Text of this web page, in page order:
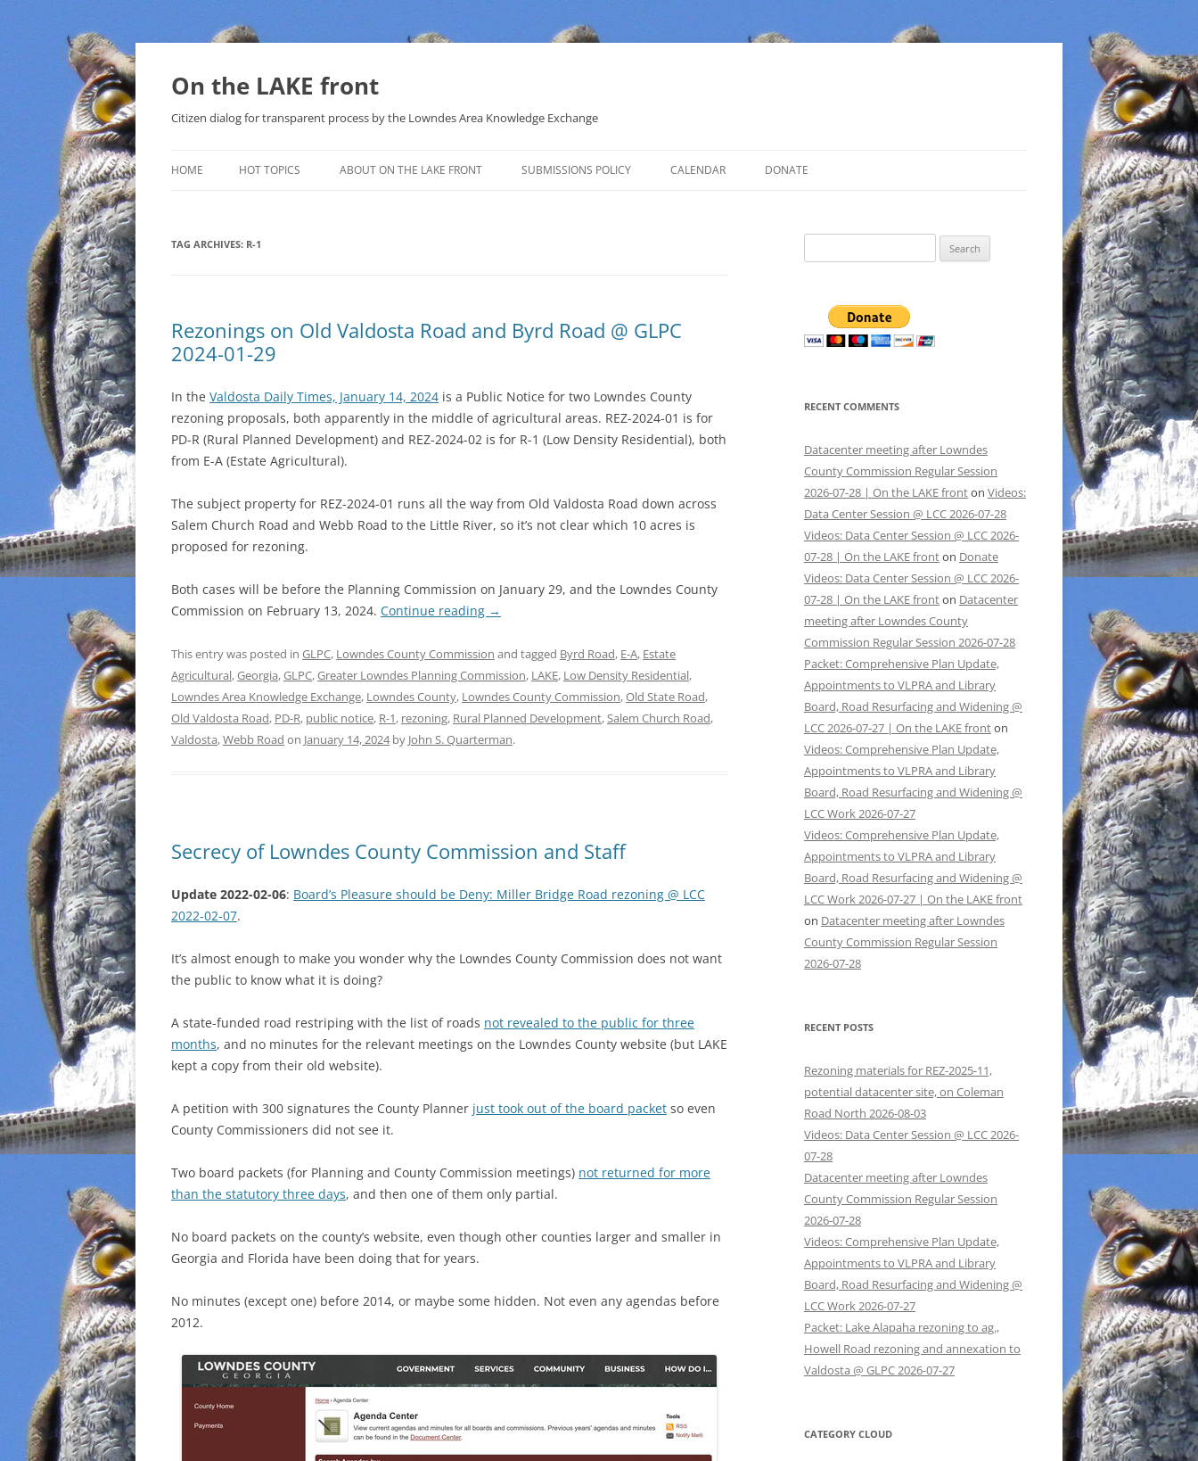
Skip
On the LAKE front
Citizen dialog for transparent process by the Lowndes Area Knowledge Exchange
HOME HOT TOPICS
THAT SABAL TRAIL PIPELINE
NUCLEAR
WATER
INCARCERATION
CHARTER SCHOOLS
AGENDA 21
ABOUT ON THE LAKE FRONT SUBMISSIONS POLICY CALENDAR DONATE
TAG ARCHIVES: R-1
Rezonings on Old Valdosta Road and Byrd Road @ GLPC
2024-01-29
In the Valdosta Daily Times, January 14, 2024 is a Public Notice for two Lowndes County
rezoning proposals, both apparently in the middle of agricultural areas. REZ-2024-01 is for
PD-R (Rural Planned Development) and REZ-2024-02 is for R-1 (Low Density Residential), both
from E-A (Estate Agricultural).
The subject property for REZ-2024-01 runs all the way from Old Valdosta Road down across
Salem Church Road and Webb Road to the Little River, so it’s not clear which 10 acres is
proposed for rezoning.
Both cases will be before the Planning Commission on January 29, and the Lowndes County
Commission on February 13, 2024. Continue reading →
This entry was posted in GLPC, Lowndes County Commission and tagged Byrd Road, E-A, Estate
Agricultural,Georgia,GLPC,Greater Lowndes Planning Commission, LAKE, Low Density Residential,
Lowndes Area Knowledge Exchange, Lowndes County, Lowndes County Commission,Old State Road,
Old Valdosta Road, PD-R, public notice, R-1, rezoning, Rural Planned Development,Salem Church Road,
Valdosta,Webb Road on January 14, 2024by John S. Quarterman.
Secrecy of Lowndes County Commission and Staff
Update 2022-02-06: Board’s Pleasure should be Deny: Miller Bridge Road rezoning @ LCC
2022-02-07.
It’s almost enough to make you wonder why the Lowndes County Commission does not want
the public to know what it is doing?
A state-funded road restriping with the list of roads not revealed to the public for three
months, and no minutes for the relevant meetings on the Lowndes County website (but LAKE
kept a copy from their old website).
A petition with 300 signatures the County Planner just took out of the board packet so even
County Commissioners did not see it.
Two board packets (for Planning and County Commission meetings) not returned for more
than the statutory three days, and then one of them only partial.
No board packets on the county’s website, even though other counties larger and smaller in
Georgia and Florida have been doing that for years.
No minutes (except one) before 2014, or maybe some hidden. Not even any agendas before
2012.
for:
RECENT COMMENTS
Datacenter meeting after Lowndes
County Commission Regular Session
2026-07-28 | On the LAKE fronton Videos:
Data Center Session @ LCC 2026-07-28
Videos: Data Center Session @ LCC 2026-
07-28 | On the LAKE fronton Donate
Videos: Data Center Session @ LCC 2026-
07-28 | On the LAKE fronton Datacenter
meeting after Lowndes County
Commission Regular Session 2026-07-28
Packet: Comprehensive Plan Update,
Appointments to VLPRA and Library
Board, Road Resurfacing and Widening @
LCC 2026-07-27 | On the LAKE fronton
Videos: Comprehensive Plan Update,
Appointments to VLPRA and Library
Board, Road Resurfacing and Widening @
LCC Work 2026-07-27
Videos: Comprehensive Plan Update,
Appointments to VLPRA and Library
Board, Road Resurfacing and Widening @
LCC Work 2026-07-27 | On the LAKE front
on Datacenter meeting after Lowndes
County Commission Regular Session
2026-07-28
RECENT POSTS
Rezoning materials for REZ-2025-11,
potential datacenter site, on Coleman
Road North 2026-08-03
Videos: Data Center Session @ LCC 2026-
07-28
Datacenter meeting after Lowndes
County Commission Regular Session
2026-07-28
Videos: Comprehensive Plan Update,
Appointments to VLPRA and Library
Board, Road Resurfacing and Widening @
LCC Work 2026-07-27
Packet: Lake Alapaha rezoning to ag.,
Howell Road rezoning and annexation to
Valdosta @ GLPC 2026-07-27
CATEGORY CLOUD